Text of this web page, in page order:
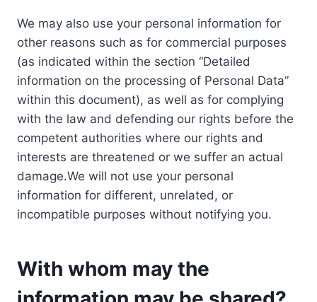
We may also use your personal information for
other reasons such as for commercial purposes
(as indicated within the section “Detailed
information on the processing of Personal Data”
within this document), as well as for complying
with the law and defending our rights before the
competent authorities where our rights and
interests are threatened or we suffer an actual
damage.We will not use your personal
information for different, unrelated, or
incompatible purposes without notifying you.
With whom may the